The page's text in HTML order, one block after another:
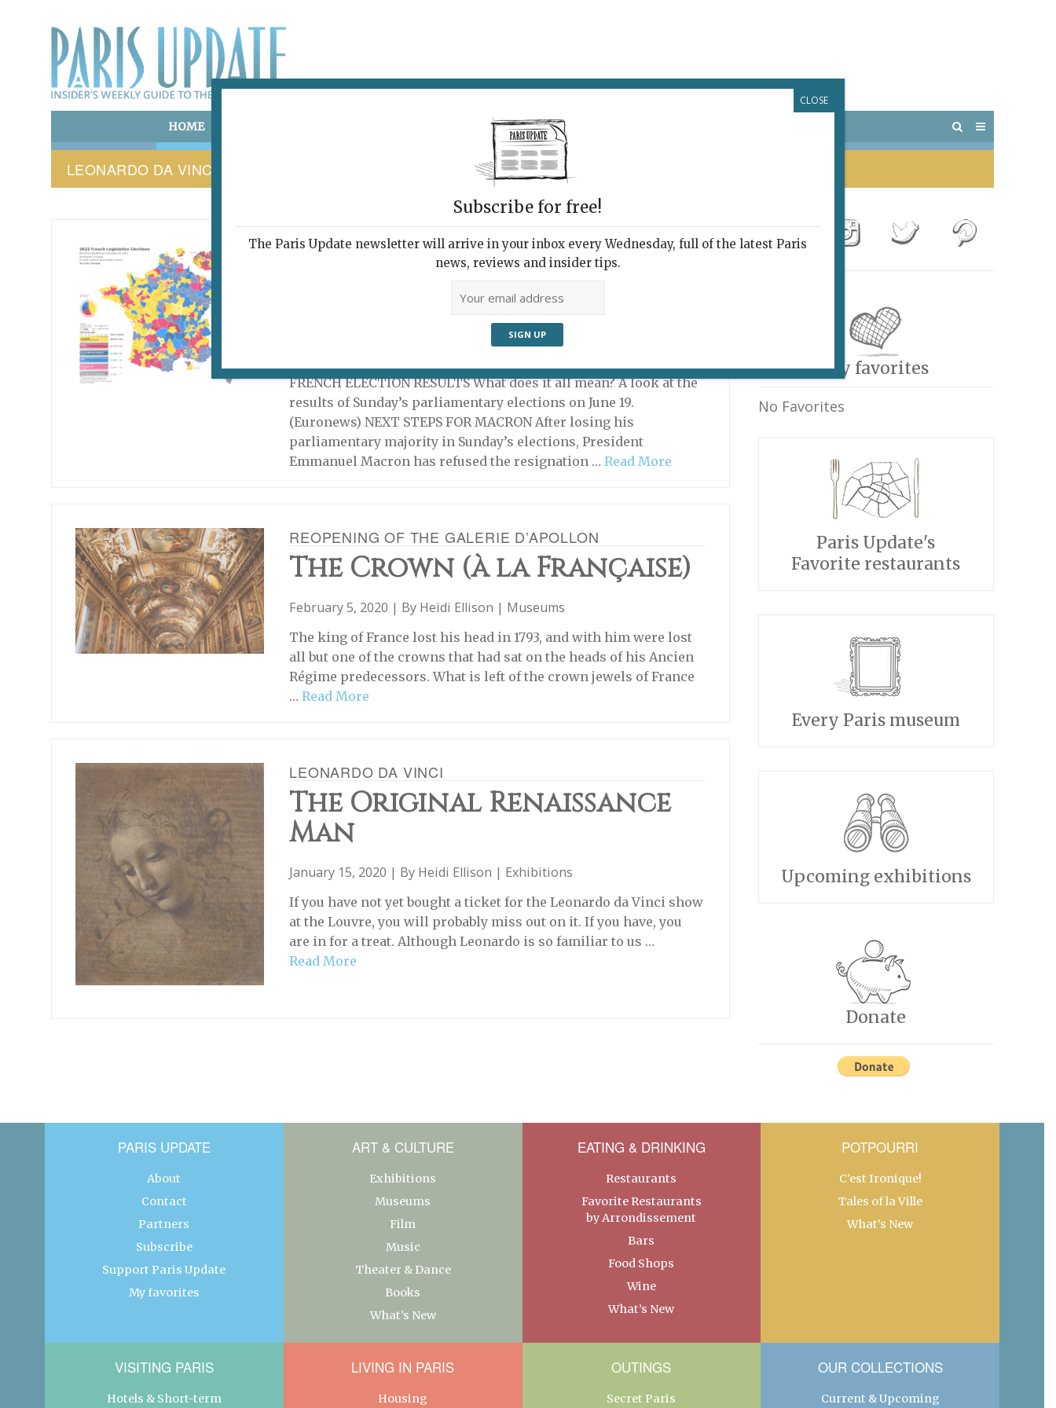
HOME POTPOURRI VISITING PARIS
LEONARDO DA VINCI
PARIS UPDATE PRESS REVIEW
This Week's Good Reads
about Paris and France
FRENCH ELECTION RESULTS What does it all mean? A look at the
results of Sunday’s parliamentary elections on June 19.
(Euronews) NEXT STEPS FOR MACRON After losing his
parliamentary majority in Sunday’s elections, President
Emmanuel Macron has refused the resignation …Read More
REOPENING OF THE GALERIE D’APOLLON
The Crown (à la Française)
February 5, 2020 | By Heidi Ellison | Museums
The king of France lost his head in 1793, and with him were lost
all but one of the crowns that had sat on the heads of his Ancien
Régime predecessors. What is left of the crown jewels of France
…Read More
LEONARDO DA VINCI
The Original Renaissance
Man
January 15, 2020 | By Heidi Ellison | Exhibitions
If you have not yet bought a ticket for the Leonardo da Vinci show
at the Louvre, you will probably miss out on it. If you have, you
are in for a treat. Although Leonardo is so familiar to us …
Read More
My favorites
No Favorites
Paris Update's
Favorite restaurants
Every Paris museum
Upcoming exhibitions
Donate
PARIS UPDATE
About
Contact
Partners
Subscribe
Support Paris Update
My favorites
ART & CULTURE
Exhibitions
Museums
Film
Music
Theater & Dance
Books
What’s New
EATING & DRINKING
Restaurants
Favorite Restaurants
by Arrondissement
Bars
Food Shops
Wine
What’s New
POTPOURRI
C’est Ironique!
Tales of la Ville
What’s New
VISITING PARIS
Hotels & Short-term
LIVING IN PARIS
Housing
OUTINGS
Secret Paris
OUR COLLECTIONS
Current & Upcoming
Subscribe for free!
The Paris Update newsletter will arrive in your inbox every Wednesday, full of the latest Paris
news, reviews and insider tips.
CLOSE